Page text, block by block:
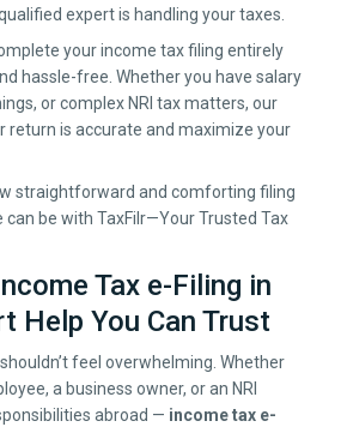
expert is handling your taxes.
your income tax filing entirely
hassle-free. Whether you have salary
or complex NRI tax matters, our
return is accurate and maximize your
straightforward and comforting filing
can be with TaxFilr—Your Trusted Tax
Tax e-Filing in
Help You Can Trust
feel overwhelming. Whether
a business owner, or an NRI
abroad — income tax e-